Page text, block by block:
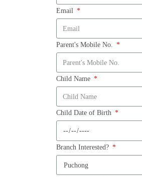
Email
Parent's Mobile No.
Child Name
Child Date of Birth
Branch Interested?